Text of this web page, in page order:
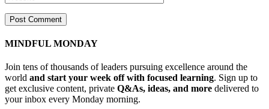
MINDFUL MONDAY
Join tens of thousands of leaders pursuing excellence around the
world and start your week off with focused learning. Sign up to
get exclusive content, private Q&As, ideas, and more delivered to
your inbox every Monday morning.